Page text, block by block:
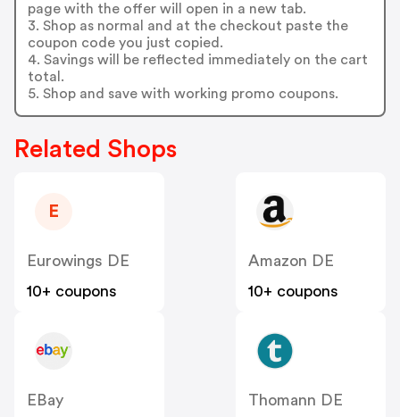
page with the offer will open in a new tab.
3. Shop as normal and at the checkout paste the
coupon code you just copied.
4. Savings will be reflected immediately on the cart
total.
5. Shop and save with working promo coupons.
Related Shops
E
Eurowings DE
10+ coupons
Amazon DE
10+ coupons
EBay
Thomann DE